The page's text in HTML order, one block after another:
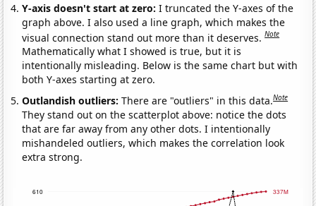
Y-axis doesn't start at zero:I truncated the Y-axes of the
graph above. I also used a line graph, which makes the
visual connection stand out more than it deserves.Note
Mathematically what I showed is true, but it is
intentionally misleading. Below is the same chart but with
both Y-axes starting at zero.
Outlandish outliers:There are "outliers" in this data.Note
They stand out on the scatterplot above: notice the dots
that are far away from any other dots. I intentionally
mishandeled outliers, which makes the correlation look
extra strong.